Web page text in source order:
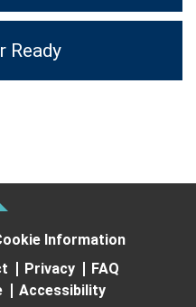
Ready
Information
Privacy
FAQ
Accessibility